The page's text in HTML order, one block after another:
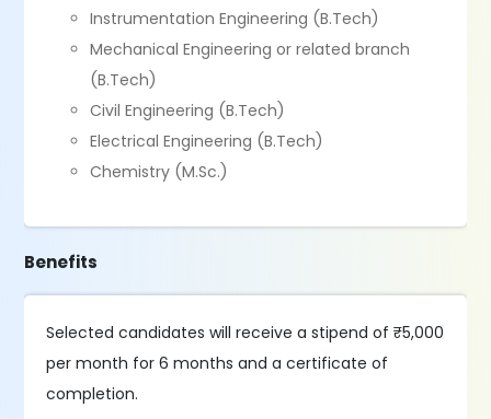
Instrumentation Engineering (B.Tech)
Mechanical Engineering or related branch
(B.Tech)
Civil Engineering (B.Tech)
Electrical Engineering (B.Tech)
Chemistry (M.Sc.)
Benefits
Selected candidates will receive a stipend of ₹5,000
per month for 6 months and a certificate of
completion.